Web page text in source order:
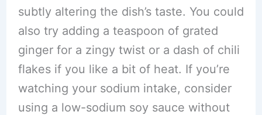
subtly altering the dish’s taste. You could
also try adding a teaspoon of grated
ginger for a zingy twist or a dash of chili
flakes if you like a bit of heat. If you’re
watching your sodium intake, consider
using a low-sodium soy sauce without